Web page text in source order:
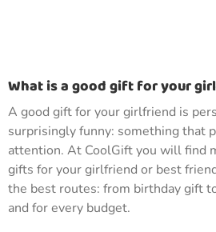
What is a good gift for your
A good gift for your girlfriend is
surprisingly funny: something that
attention. At CoolGift you will find
gifts for your girlfriend or best
the best routes: from birthday gift
and for every budget.